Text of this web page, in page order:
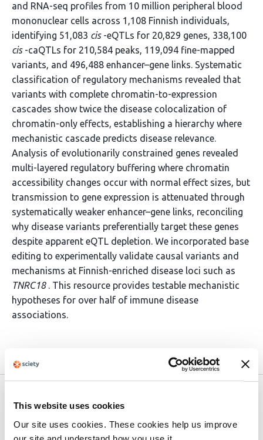
This website uses cookies
Our site uses cookies. These cookies help us improve
and RNA-seq profiles from 10 million peripheral blood
mononuclear cells across 1,108 Finnish individuals,
identifying 51,083 cis-eQTLs for 20,829 genes, 338,100
cis-caQTLs for 210,584 peaks, 119,094 fine-mapped
variants, and 496,488 enhancer–gene links. Systematic
classification of regulatory mechanisms revealed that
variants with complete chromatin-to-expression
cascades show twice the disease colocalization of
chromatin-only effects, establishing a hierarchy where
mechanistic cascade predicts disease relevance.
Analysis of evolutionarily constrained genes revealed
multi-layered regulatory buffering where chromatin
accessibility changes occur with normal effect sizes, but
transmission to gene expression is attenuated through
systematically weaker enhancer–gene links, reconciling
why disease variants preferentially target these genes
despite apparent eQTL depletion. We incorporated base
editing to experimentally validate causal variants and
mechanisms at Finnish-enriched disease loci such as
TNRC18. This resource provides testable mechanistic
hypotheses for over half of immune disease
associations.
Article activity feed
10.1101/2025.11.25.25340489 on
medRxiv